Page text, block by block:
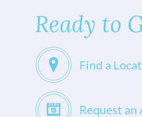
Ready to
Find a
Request